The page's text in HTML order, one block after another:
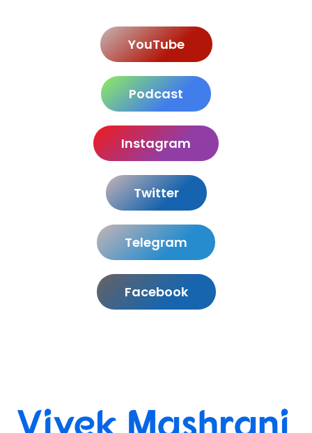
YouTube
Podcast
Instagram
Twitter
Telegram
Facebook